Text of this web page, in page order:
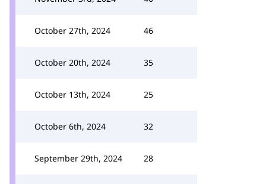
October 27th, 2024 46
October 20th, 2024 35
October 13th, 2024 25
October 6th, 2024 32
September 29th, 2024 28